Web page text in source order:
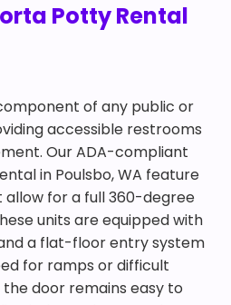
Potty Rental
of any public or
accessible restrooms
Our ADA-compliant
in Poulsbo, WA feature
for a full 360-degree
units are equipped with
a flat-floor entry system
for ramps or difficult
door remains easy to